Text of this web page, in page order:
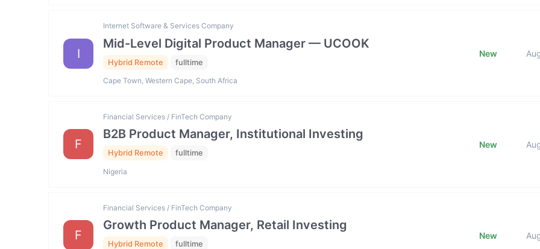
I
Internet Software & Services Company
Mid-Level Digital Product Manager — UCOOK
Hybrid Remote fulltime
Cape Town, Western Cape, South Africa
New
F
Financial Services / FinTech Company
B2B Product Manager, Institutional Investing
Hybrid Remote fulltime
Nigeria
New
F
Financial Services / FinTech Company
Growth Product Manager, Retail Investing
Hybrid Remote fulltime
New